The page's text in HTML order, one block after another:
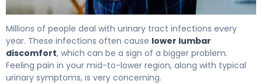
Millions of people deal with urinary tract infections every
year. These infections often cause lower lumbar
discomfort, which can be a sign of a bigger problem.
Feeling pain in your mid-to-lower region, along with typical
urinary symptoms, is very concerning.